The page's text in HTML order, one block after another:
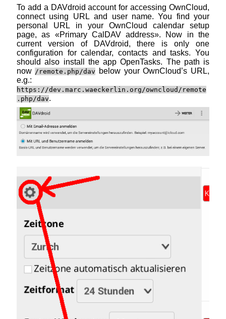
To add a DAVdroid account for accessing OwnCloud,
connect using URL and user name. You find your
personal URL in your OwnCloud calendar setup
page, as «Primary CalDAV address». Now in the
current version of DAVdroid, there is only one
configuration for calendar, contacts and tasks. You
should also install the app OpenTasks. The path is
now /remote.php/dav
below your OwnCloud’s URL,
e.g.:
https://dev.marc.waeckerlin.org/owncloud/remote
.php/dav.